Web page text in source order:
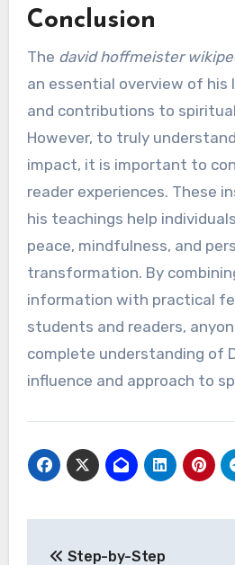
Conclusion
The david hoffmeister
an essential overview of his
and contributions to
However, to truly
impact, it is important to
reader experiences. These
his teachings help
peace, mindfulness, and
transformation. By
information with practical
students and readers,
complete understanding of
influence and approach to
Step-by-Step